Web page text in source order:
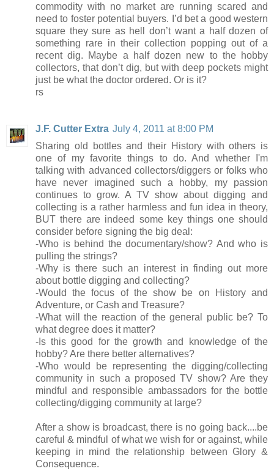
commodity with no market are running scared and
need to foster potential buyers. I’d bet a good western
square they sure as hell don’t want a half dozen of
something rare in their collection popping out of a
recent dig. Maybe a half dozen new to the hobby
collectors, that don’t dig, but with deep pockets might
just be what the doctor ordered. Or is it?
rs
J.F. Cutter Extra July 4, 2011 at 8:00 PM
Sharing old bottles and their History with others is
one of my favorite things to do. And whether I'm
talking with advanced collectors/diggers or folks who
have never imagined such a hobby, my passion
continues to grow. A TV show about digging and
collecting is a rather harmless and fun idea in theory,
BUT there are indeed some key things one should
consider before signing the big deal:
-Who is behind the documentary/show? And who is
pulling the strings?
-Why is there such an interest in finding out more
about bottle digging and collecting?
-Would the focus of the show be on History and
Adventure, or Cash and Treasure?
-What will the reaction of the general public be? To
what degree does it matter?
-Is this good for the growth and knowledge of the
hobby? Are there better alternatives?
-Who would be representing the digging/collecting
community in such a proposed TV show? Are they
mindful and responsible ambassadors for the bottle
collecting/digging community at large?
After a show is broadcast, there is no going back....be
careful & mindful of what we wish for or against, while
keeping in mind the relationship between Glory &
Consequence.